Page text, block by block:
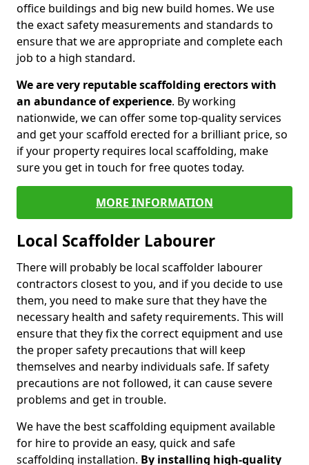
office buildings and big new build homes. We use
the exact safety measurements and standards to
ensure that we are appropriate and complete each
job to a high standard.
We are very reputable scaffolding erectors with
an abundance of experience. By working
nationwide, we can offer some top-quality services
and get your scaffold erected for a brilliant price, so
if your property requires local scaffolding, make
sure you get in touch for free quotes today.
MORE INFORMATION
Local Scaffolder Labourer
There will probably be local scaffolder labourer
contractors closest to you, and if you decide to use
them, you need to make sure that they have the
necessary health and safety requirements. This will
ensure that they fix the correct equipment and use
the proper safety precautions that will keep
themselves and nearby individuals safe. If safety
precautions are not followed, it can cause severe
problems and get in trouble.
We have the best scaffolding equipment available
for hire to provide an easy, quick and safe
scaffolding installation. By installing high-quality